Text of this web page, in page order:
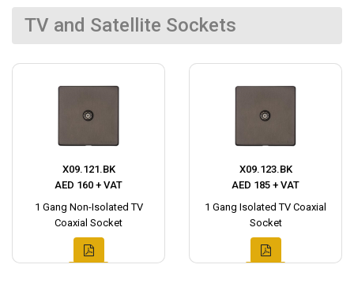
TV and Satellite Sockets
X09.121.BK
AED 160 + VAT
1 Gang Non-Isolated TV
Coaxial Socket
X09.123.BK
AED 185 + VAT
1 Gang Isolated TV Coaxial
Socket